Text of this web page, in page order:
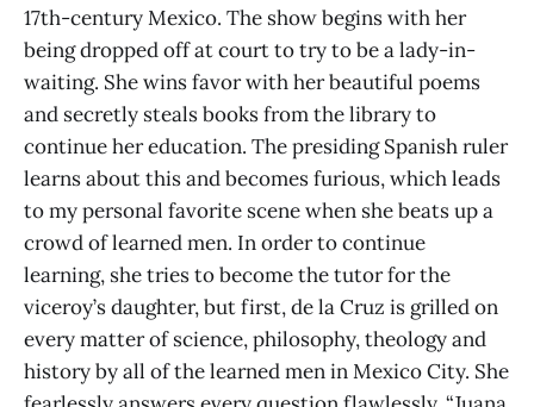
17th-century Mexico. The show begins with her
being dropped off at court to try to be a lady-in-
waiting. She wins favor with her beautiful poems
and secretly steals books from the library to
continue her education. The presiding Spanish ruler
learns about this and becomes furious, which leads
to my personal favorite scene when she beats up a
crowd of learned men. In order to continue
learning, she tries to become the tutor for the
viceroy’s daughter, but first, de la Cruz is grilled on
every matter of science, philosophy, theology and
history by all of the learned men in Mexico City. She